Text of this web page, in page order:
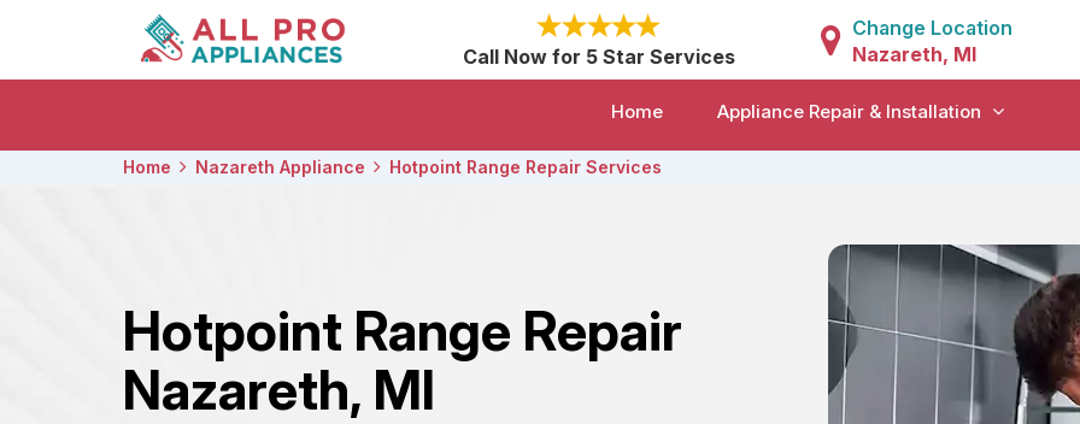
Call Now for 5 Star Services
Change Location
Nazareth, MI
Home Appliance Repair & Installation
Home Nazareth Appliance Hotpoint Range Repair Services
Hotpoint Range Repair
Nazareth, MI